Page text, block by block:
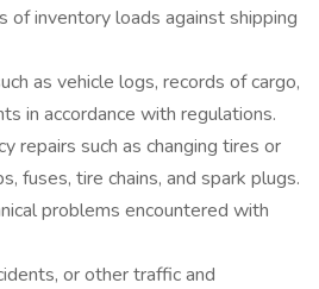
of inventory loads against shipping
as vehicle logs, records of cargo,
in accordance with regulations.
repairs such as changing tires or
fuses, tire chains, and spark plugs.
problems encountered with
or other traffic and